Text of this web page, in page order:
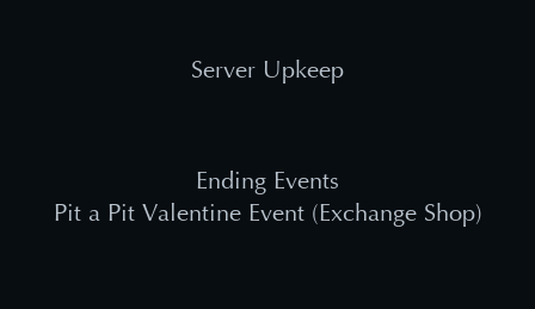
Server Upkeep
Ending Events
Pit a Pit Valentine Event (Exchange Shop)